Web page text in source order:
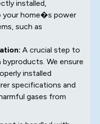
installed,
your home�s power
such as
A crucial step to
We ensure
installed
specifications and
gases from